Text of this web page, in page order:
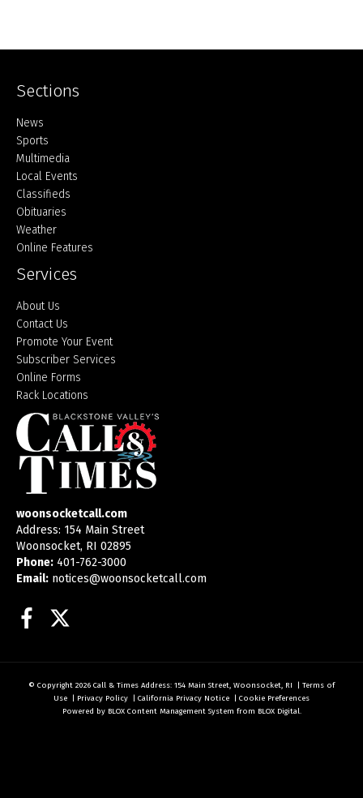
Sections
Home
News
Sports
Multimedia
Local Events
Classifieds
Obituaries
Weather
Online Features
Services
About Us
Contact Us
Promote Your Event
Subscriber Services
Online Forms
Rack Locations
woonsocketcall.com
Address: 154 Main Street
Woonsocket, RI 02895
Phone: 401-762-3000
Email: notices@woonsocketcall.com
Facebook
© Copyright 2026 Call & Times Address: 154 Main Street, Woonsocket, RI | Terms of
Use | Privacy Policy | California Privacy Notice | Cookie Preferences
Powered by BLOX Content Management System from BLOX Digital.